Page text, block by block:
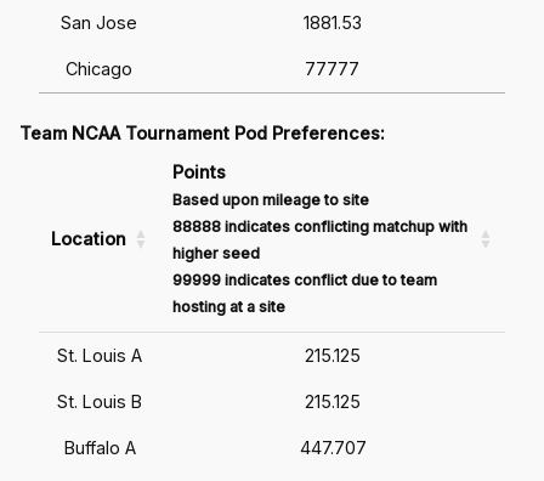
San Jose 1881.53
Chicago 77777
Team NCAA Tournament Pod Preferences:
Location
Points
Based upon mileage to site
88888 indicates conflicting matchup with
higher seed
99999 indicates conflict due to team
hosting at a site
St. Louis A 215.125
St. Louis B 215.125
Buffalo A 447.707